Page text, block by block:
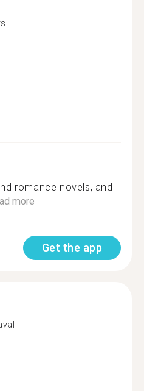
romance novels, and
more
Get the app